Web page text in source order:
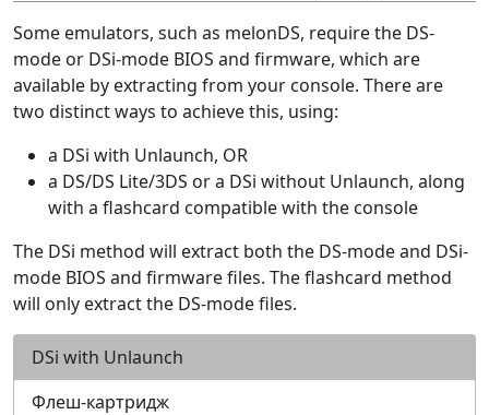
Some emulators, such as melonDS, require the DS-
mode or DSi-mode BIOS and firmware, which are
available by extracting from your console. There are
two distinct ways to achieve this, using:
a DSi with Unlaunch, OR
a DS/DS Lite/3DS or a DSi without Unlaunch, along
with a flashcard compatible with the console
The DSi method will extract both the DS-mode and DSi-
mode BIOS and firmware files. The flashcard method
will only extract the DS-mode files.
DSi with Unlaunch
Флеш-картридж